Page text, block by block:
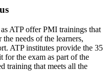
ATP offer PMI trainings that
needs of the learners,
ATP institutes provide the 35
for the exam as part of the
training that meets all the